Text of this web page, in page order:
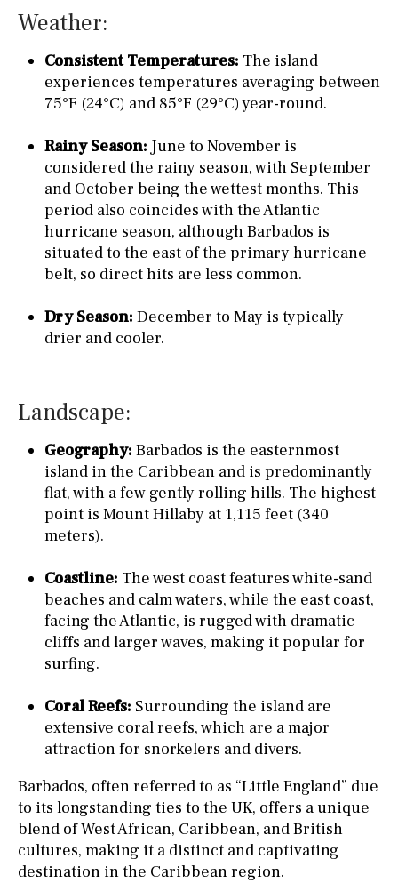
Weather:
Consistent Temperatures: The island
experiences temperatures averaging between
75°F (24°C) and 85°F (29°C) year-round.
Rainy Season: June to November is
considered the rainy season, with September
and October being the wettest months. This
period also coincides with the Atlantic
hurricane season, although Barbados is
situated to the east of the primary hurricane
belt, so direct hits are less common.
Dry Season: December to May is typically
drier and cooler.
Landscape:
Geography: Barbados is the easternmost
island in the Caribbean and is predominantly
flat, with a few gently rolling hills. The highest
point is Mount Hillaby at 1,115 feet (340
meters).
Coastline: The west coast features white-sand
beaches and calm waters, while the east coast,
facing the Atlantic, is rugged with dramatic
cliffs and larger waves, making it popular for
surfing.
Coral Reefs: Surrounding the island are
extensive coral reefs, which are a major
attraction for snorkelers and divers.
Barbados, often referred to as “Little England” due
to its longstanding ties to the UK, offers a unique
blend of West African, Caribbean, and British
cultures, making it a distinct and captivating
destination in the Caribbean region.